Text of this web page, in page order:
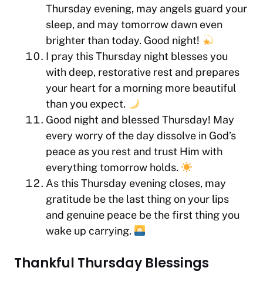
Thursday evening, may angels guard your
sleep, and may tomorrow dawn even
brighter than today. Good night!
I pray this Thursday night blesses you
with deep, restorative rest and prepares
your heart for a morning more beautiful
than you expect.
Good night and blessed Thursday! May
every worry of the day dissolve in God’s
peace as you rest and trust Him with
everything tomorrow holds.
As this Thursday evening closes, may
gratitude be the last thing on your lips
and genuine peace be the first thing you
wake up carrying.
Thankful Thursday Blessings